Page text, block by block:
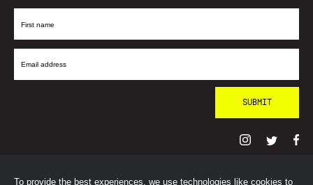
To provide the best experiences, we use technologies like cookies to
First
Email